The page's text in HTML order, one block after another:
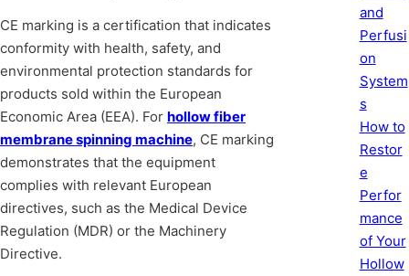
CE marking is a certification that indicates
conformity with health, safety, and
environmental protection standards for
products sold within the European
Economic Area (EEA). For hollow fiber
membrane spinning machine, CE marking
demonstrates that the equipment
complies with relevant European
directives, such as the Medical Device
Regulation (MDR) or the Machinery
Directive.
and
Perfusi
on
System
s
How to
Restor
e
Perfor
mance
of Your
Hollow